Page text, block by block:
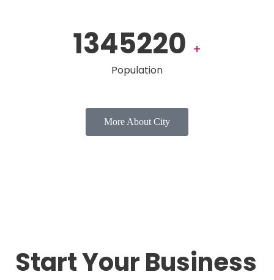
1345220 +
Population
More About City
Start Your Business